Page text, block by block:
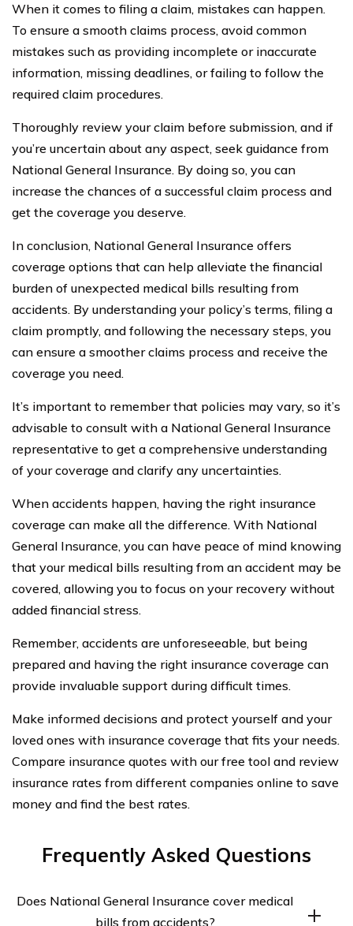
When it comes to filing a claim, mistakes can happen.
To ensure a smooth claims process, avoid common
mistakes such as providing incomplete or inaccurate
information, missing deadlines, or failing to follow the
required claim procedures.
Thoroughly review your claim before submission, and if
you’re uncertain about any aspect, seek guidance from
National General Insurance. By doing so, you can
increase the chances of a successful claim process and
get the coverage you deserve.
In conclusion, National General Insurance offers
coverage options that can help alleviate the financial
burden of unexpected medical bills resulting from
accidents. By understanding your policy’s terms, filing a
claim promptly, and following the necessary steps, you
can ensure a smoother claims process and receive the
coverage you need.
It’s important to remember that policies may vary, so it’s
advisable to consult with a National General Insurance
representative to get a comprehensive understanding
of your coverage and clarify any uncertainties.
When accidents happen, having the right insurance
coverage can make all the difference. With National
General Insurance, you can have peace of mind knowing
that your medical bills resulting from an accident may be
covered, allowing you to focus on your recovery without
added financial stress.
Remember, accidents are unforeseeable, but being
prepared and having the right insurance coverage can
provide invaluable support during difficult times.
Make informed decisions and protect yourself and your
loved ones with insurance coverage that fits your needs.
Compare insurance quotes with our free tool and review
insurance rates from different companies online to save
money and find the best rates.
Frequently Asked Questions
Does National General Insurance cover medical
bills from accidents?